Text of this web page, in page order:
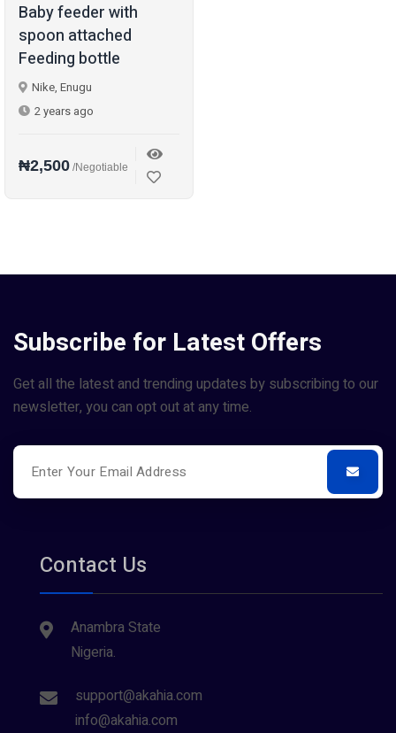
Baby feeder with
spoon attached
Feeding bottle
Nike, Enugu
2 years ago
₦2,500 /Negotiable
Subscribe for Latest Offers
Get all the latest and trending updates by subscribing to our
newsletter, you can opt out at any time.
Contact Us
Anambra State
Nigeria.
support@akahia.com
info@akahia.com